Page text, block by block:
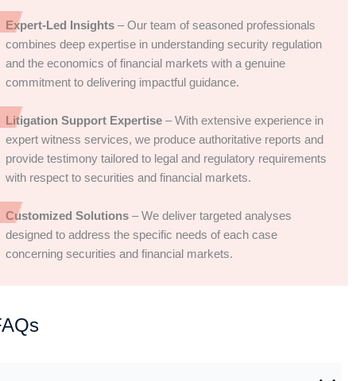
Expert-Led Insights – Our team of seasoned professionals
combines deep expertise in understanding security regulation
and the economics of financial markets with a genuine
commitment to delivering impactful guidance.
Litigation Support Expertise – With extensive experience in
expert witness services, we produce authoritative reports and
provide testimony tailored to legal and regulatory requirements
with respect to securities and financial markets.
Customized Solutions – We deliver targeted analyses
designed to address the specific needs of each case
concerning securities and financial markets.